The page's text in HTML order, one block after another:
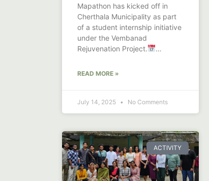
Mapathon has kicked off in
Cherthala Municipality as part
of a student internship initiative
under the Vembanad
Rejuvenation Project.
READ MORE »
July 14, 2025 No Comments
ACTIVITY